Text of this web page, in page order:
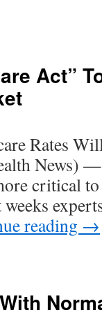
Act”
Rates
News) —
critical to
reading →